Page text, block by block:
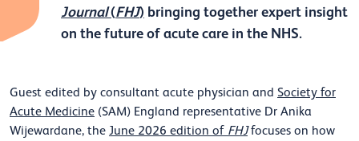
Journal(FHJ) bringing together expert insight
on the future of acute care in the NHS.
Guest edited by consultant acute physician and Society for
Acute Medicine (SAM) England representative Dr Anika
Wijewardane, the June 2026 edition of FHJfocuses on how